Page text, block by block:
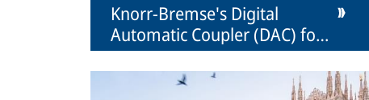
Knorr-Bremse's Digital
Automatic Coupler (DAC) for
freight transport